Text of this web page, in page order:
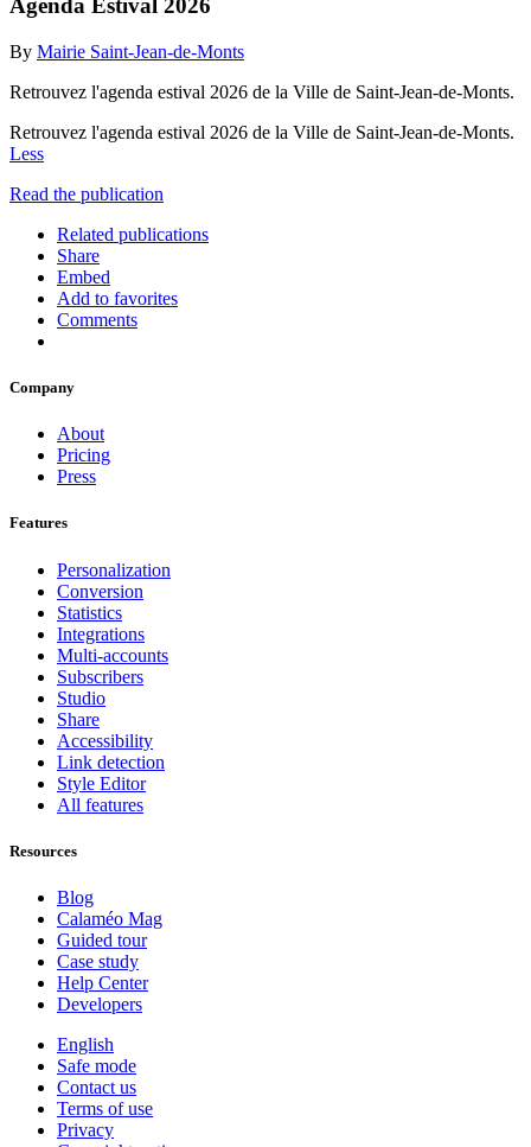
Agenda Estival 2026
By Mairie Saint-Jean-de-Monts
Retrouvez l'agenda estival 2026 de la Ville de Saint-Jean-de-Monts.
Retrouvez l'agenda estival 2026 de la Ville de Saint-Jean-de-Monts.
Less
Read the publication
Related publications
Share
Embed
Add to favorites
Comments
Company
About
Pricing
Press
Features
Personalization
Conversion
Statistics
Integrations
Multi-accounts
Subscribers
Studio
Share
Accessibility
Link detection
Style Editor
All features
Resources
Blog
Calaméo Mag
Guided tour
Case study
Help Center
Developers
English
Safe mode
Contact us
Terms of use
Privacy